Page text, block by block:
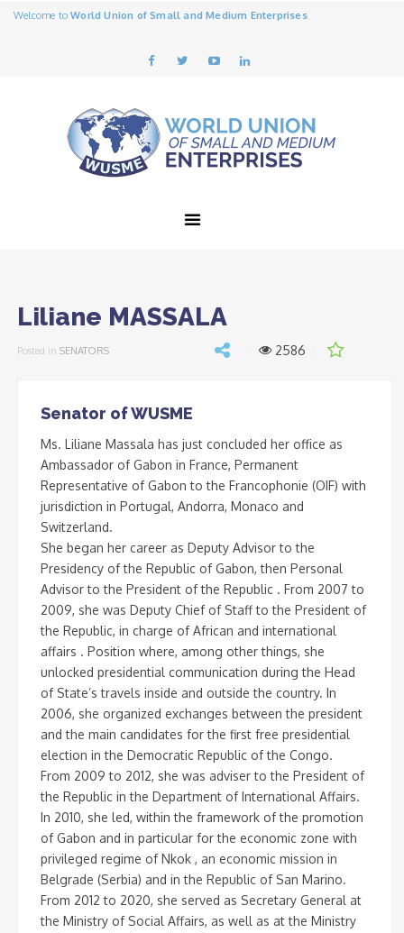
Welcome toWorld Union of Small and Medium Enterprises
Liliane MASSALA
Posted in SENATORS 2586
Senator of WUSME
Ms. Liliane Massala has just concluded her office as
Ambassador of Gabon in France, Permanent
Representative of Gabon to the Francophonie (OIF) with
jurisdiction in Portugal, Andorra, Monaco and
Switzerland.
She began her career as Deputy Advisor to the
Presidency of the Republic of Gabon, then Personal
Advisor to the President of the Republic . From 2007 to
2009, she was Deputy Chief of Staff to the President of
the Republic, in charge of African and international
affairs . Position where, among other things, she
unlocked presidential communication during the Head
of State’s travels inside and outside the country. In
2006, she organized exchanges between the president
and the main candidates for the first free presidential
election in the Democratic Republic of the Congo.
From 2009 to 2012, she was adviser to the President of
the Republic in the Department of International Affairs.
In 2010, she led, within the framework of the promotion
of Gabon and in particular for the economic zone with
privileged regime of Nkok , an economic mission in
Belgrade (Serbia) and in the Republic of San Marino.
From 2012 to 2020, she served as Secretary General at
the Ministry of Social Affairs, as well as at the Ministry